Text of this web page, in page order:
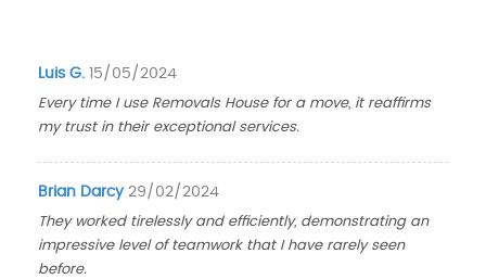
Luis G. 15/05/2024
Every time I use Removals House for a move, it reaffirms
my trust in their exceptional services.
Brian Darcy 29/02/2024
They worked tirelessly and efficiently, demonstrating an
impressive level of teamwork that I have rarely seen
before.